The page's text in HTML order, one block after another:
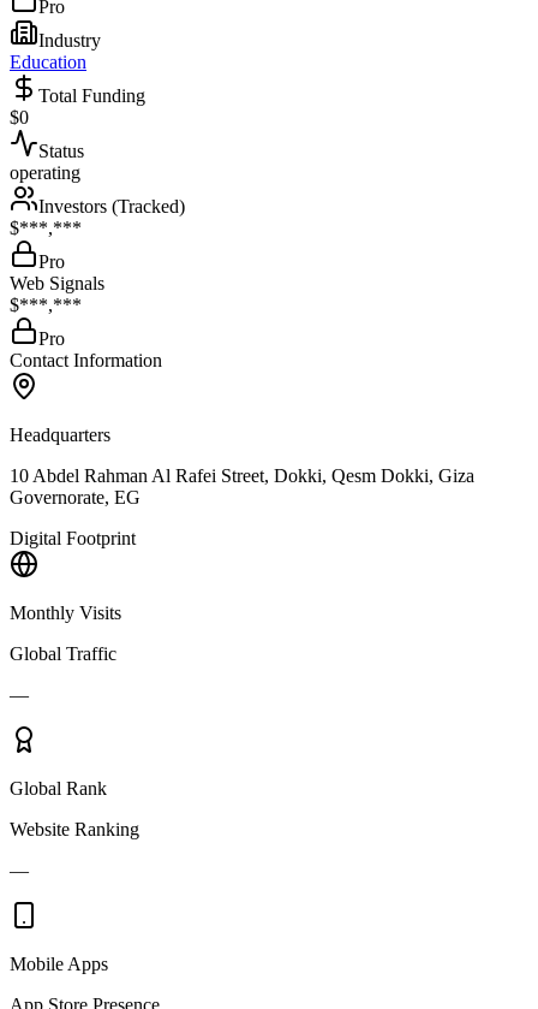
Pro
Industry
Education
Total Funding
$0
Status
operating
Investors (Tracked)
$***,***
Pro
Web Signals
$***,***
Pro
Contact Information
Headquarters
10 Abdel Rahman Al Rafei Street, Dokki, Qesm Dokki, Giza
Governorate, EG
Digital Footprint
Monthly Visits
Global Traffic
—
Global Rank
Website Ranking
—
Mobile Apps